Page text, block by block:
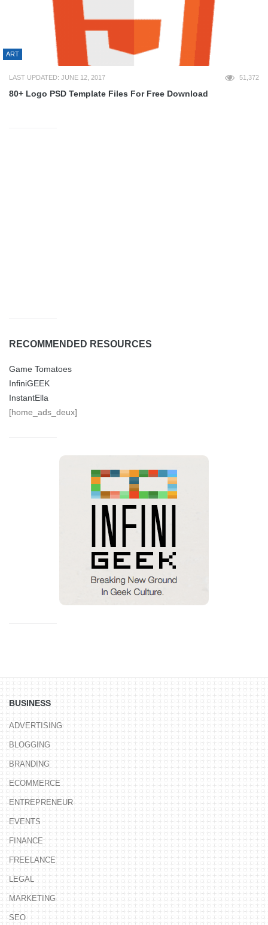
ART
LAST UPDATED: JUNE 12, 2017 51,372
80+ Logo PSD Template Files For Free Download
RECOMMENDED RESOURCES
Game Tomatoes
InfiniGEEK
InstantElla
[home_ads_deux]
BUSINESS
ADVERTISING
BLOGGING
BRANDING
ECOMMERCE
ENTREPRENEUR
EVENTS
FINANCE
FREELANCE
LEGAL
MARKETING
SEO